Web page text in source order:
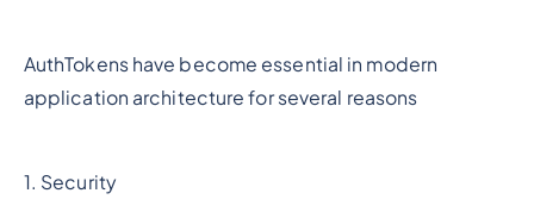
AuthTokens have become essential in modern
application architecture for several reasons
1. Security